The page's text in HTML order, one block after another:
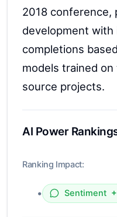
2018 conference,
development
completions
models trained
source projects.
AI Power
Ranking Impact:
• Sentiment